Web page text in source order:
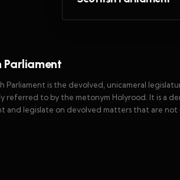
Parliament
Parliament is the devolved, unicameral
referred to by the metonym Holyrood. It is a
and legislate on devolved matters that are